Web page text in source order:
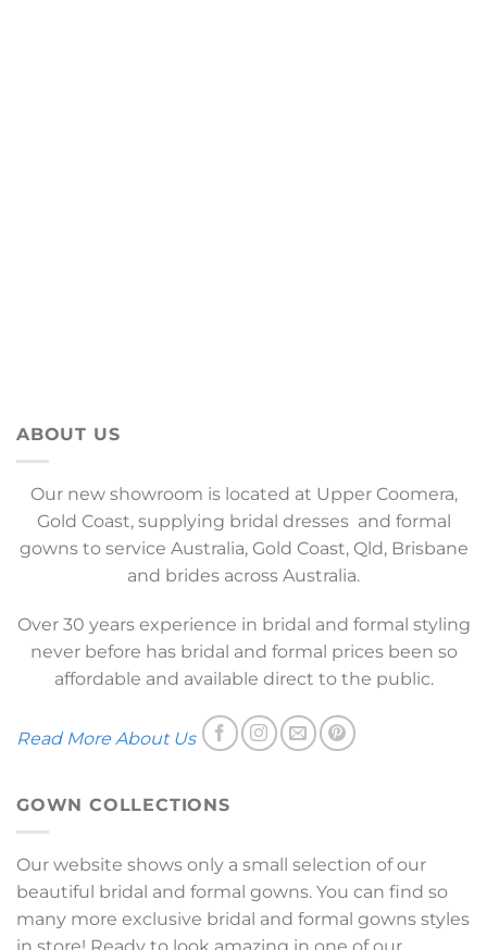
ABOUT US
Our new showroom is located at Upper Coomera,
Gold Coast, supplying bridal dresses and formal
gowns to service Australia, Gold Coast, Qld, Brisbane
and brides across Australia.
Over 30 years experience in bridal and formal styling
never before has bridal and formal prices been so
affordable and available direct to the public.
Read More About Us
GOWN COLLECTIONS
Our website shows only a small selection of our
beautiful bridal and formal gowns. You can find so
many more exclusive bridal and formal gowns styles